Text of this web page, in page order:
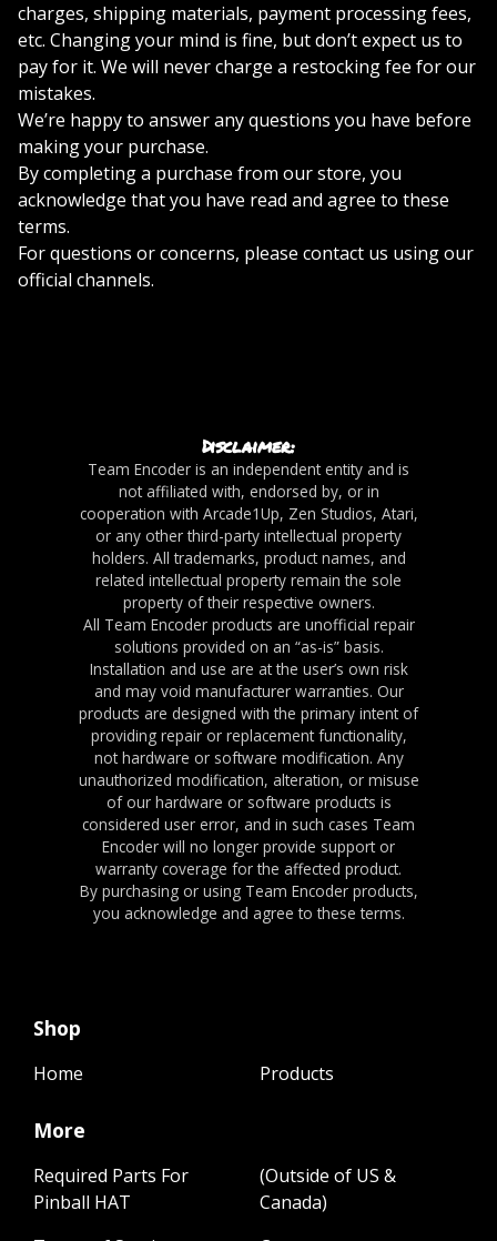
charges, shipping materials, payment processing fees,
etc. Changing your mind is fine, but don’t expect us to
pay for it. We will never charge a restocking fee for our
mistakes.
We’re happy to answer any questions you have before
making your purchase.
By completing a purchase from our store, you
acknowledge that you have read and agree to these
terms.
For questions or concerns, please contact us using our
official channels.
Disclaimer:
Team Encoder is an independent entity and is
not affiliated with, endorsed by, or in
cooperation with Arcade1Up, Zen Studios, Atari,
or any other third-party intellectual property
holders. All trademarks, product names, and
related intellectual property remain the sole
property of their respective owners.
All Team Encoder products are unofficial repair
solutions provided on an “as-is” basis.
Installation and use are at the user’s own risk
and may void manufacturer warranties. Our
products are designed with the primary intent of
providing repair or replacement functionality,
not hardware or software modification. Any
unauthorized modification, alteration, or misuse
of our hardware or software products is
considered user error, and in such cases Team
Encoder will no longer provide support or
warranty coverage for the affected product.
By purchasing or using Team Encoder products,
you acknowledge and agree to these terms.
Shop
Home Products
More
Required Parts For
Pinball HAT
(Outside of US &
Canada)